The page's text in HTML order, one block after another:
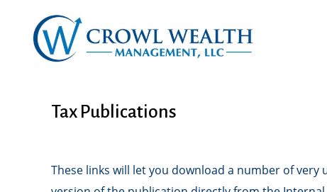
Tax Publications
These links will let you download a number of very